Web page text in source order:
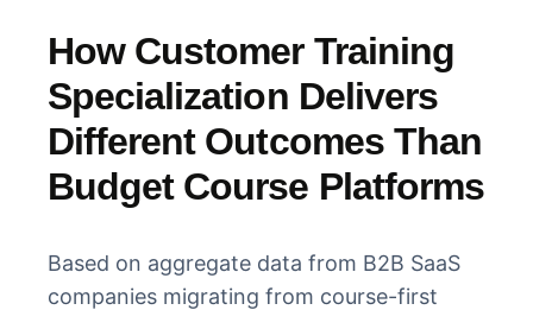
How Customer Training
Specialization Delivers
Different Outcomes Than
Budget Course Platforms
Based on aggregate data from B2B SaaS
companies migrating from course-first